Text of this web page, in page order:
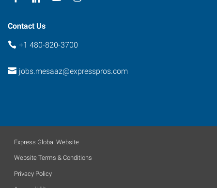
Contact Us
+1 480-820-3700
jobs.mesaaz@expresspros.com
Express Global Website
Website Terms & Conditions
Privacy Policy